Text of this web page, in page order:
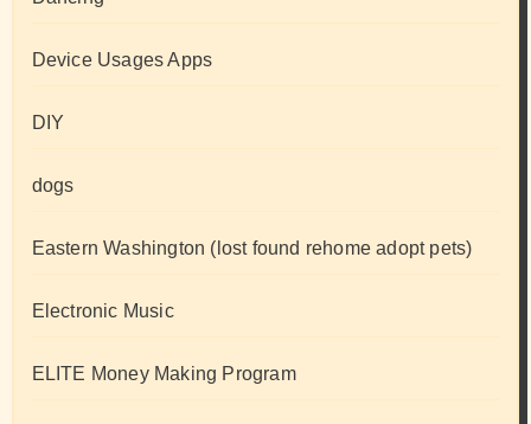
Device Usages Apps
DIY
dogs
Eastern Washington (lost found rehome adopt pets)
Electronic Music
ELITE Money Making Program